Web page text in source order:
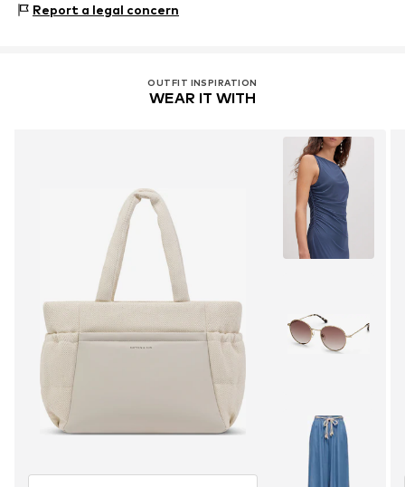
Polyurethane - PUR
Report a legal concern
OUTFIT INSPIRATION
WEAR IT WITH